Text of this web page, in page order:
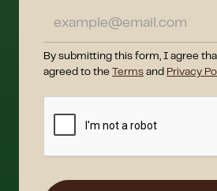
By submitting this form, I agree
agreed to the
Terms and Privacy